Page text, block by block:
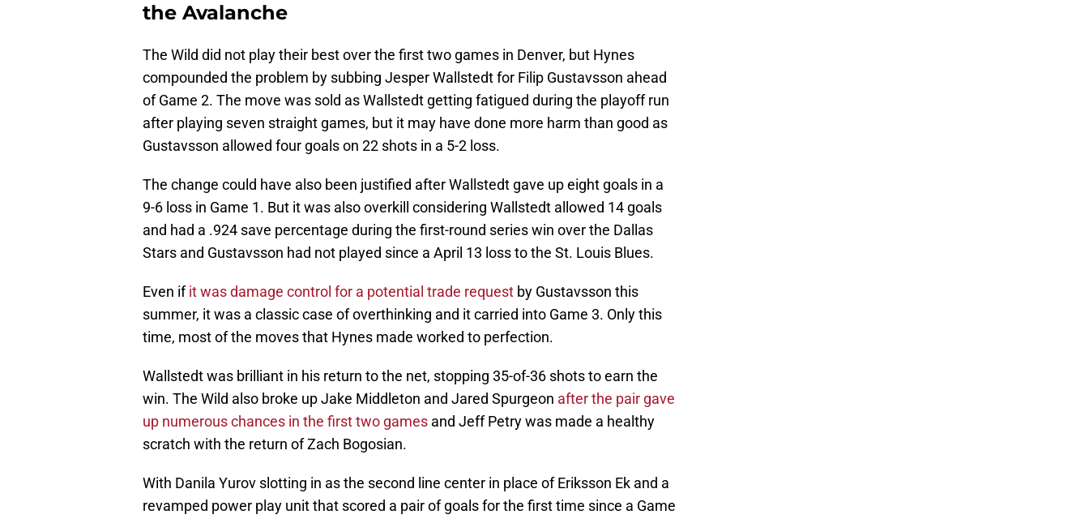
the Avalanche
The Wild did not play their best over the first two games in Denver, but Hynes
compounded the problem by subbing Jesper Wallstedt for Filip Gustavsson ahead
of Game 2. The move was sold as Wallstedt getting fatigued during the playoff run
after playing seven straight games, but it may have done more harm than good as
Gustavsson allowed four goals on 22 shots in a 5-2 loss.
The change could have also been justified after Wallstedt gave up eight goals in a
9-6 loss in Game 1. But it was also overkill considering Wallstedt allowed 14 goals
and had a .924 save percentage during the first-round series win over the Dallas
Stars and Gustavsson had not played since a April 13 loss to the St. Louis Blues.
Even ifit was damage control for a potential trade request by Gustavsson this
summer, it was a classic case of overthinking and it carried into Game 3. Only this
time, most of the moves that Hynes made worked to perfection.
Wallstedt was brilliant in his return to the net, stopping 35-of-36 shots to earn the
win. The Wild also broke up Jake Middleton and Jared Spurgeon after the pair gave
up numerous chances in the first two games and Jeff Petry was made a healthy
scratch with the return of Zach Bogosian.
With Danila Yurov slotting in as the second line center in place of Eriksson Ek and a
revamped power play unit that scored a pair of goals for the first time since a Game